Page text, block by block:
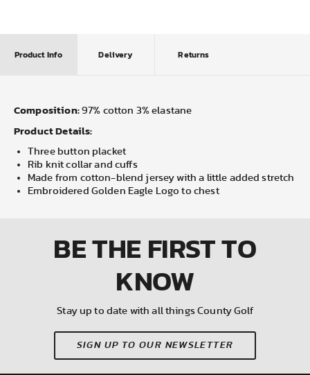
Product Info Delivery Returns
Composition: 97% cotton 3% elastane
Product Details:
Three button placket
Rib knit collar and cuffs
Made from cotton-blend jersey with a little added stretch
Embroidered Golden Eagle Logo to chest
BE THE FIRSTTO
KNOW
Stay up to date with all things County Golf
SIGN UP TO OUR NEWSLETTER